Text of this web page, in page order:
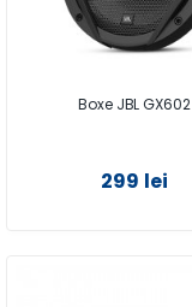
Boxe JBL GX602
299 lei